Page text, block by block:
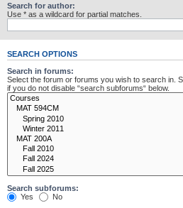
Search for author:
Use * as a wildcard for partial matches.
SEARCH OPTIONS
Search in forums:
Select the forum or forums you wish to search in.
if you do not disable “search subforums“ below.
Search subforums:
Yes
No